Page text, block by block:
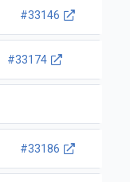
#33146
#33174
#33186